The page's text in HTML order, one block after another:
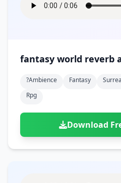
fantasy world reverb
?ambience Fantasy
Rpg
Download